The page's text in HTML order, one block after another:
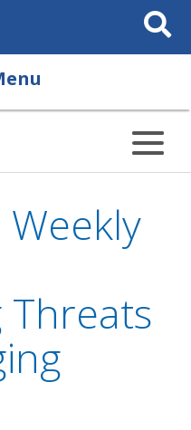
Search
This
Weekly